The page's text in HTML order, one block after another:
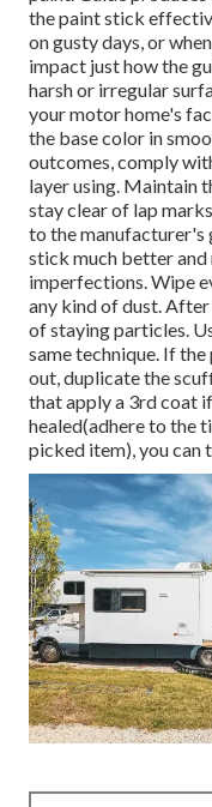
the paintstick
on gusty days, or
impact just how the
harsh or irregular
your motor home's
the base color in
outcomes, comply
layer using. Maintain
stay clear of lap
to the manufacturer's
stick much better and
imperfections. Wipe
any kind of dust.
of staying particles.
same technique. If
out, duplicate the
that apply a 3rd coat
healed(adhere to the
picked item), you can